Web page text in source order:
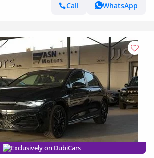
Call
WhatsApp
Exclusively on DubiCars